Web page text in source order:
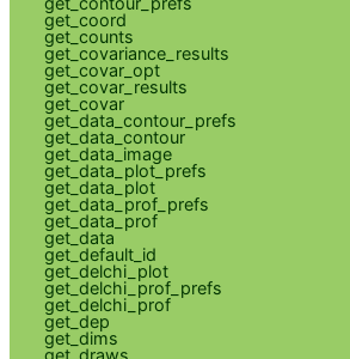
get_coord
get_counts
get_covariance_results
get_covar_opt
get_covar_results
get_covar
get_data_contour_prefs
get_data_contour
get_data_image
get_data_plot_prefs
get_data_plot
get_data_prof_prefs
get_data_prof
get_data
get_default_id
get_delchi_plot
get_delchi_prof_prefs
get_delchi_prof
get_dep
get_dims
get_draws